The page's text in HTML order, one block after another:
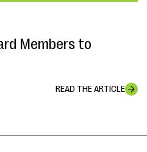
Members to
READ THE ARTICLE